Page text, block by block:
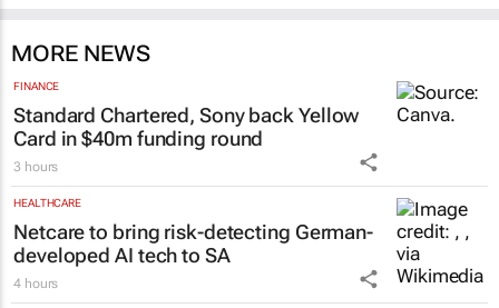
MORE NEWS
FINANCE
Standard Chartered, Sony back Yellow
Card in $40m funding round
3 hours
HEALTHCARE
Netcare to bring risk-detecting German-
developed AI tech to SA
4 hours